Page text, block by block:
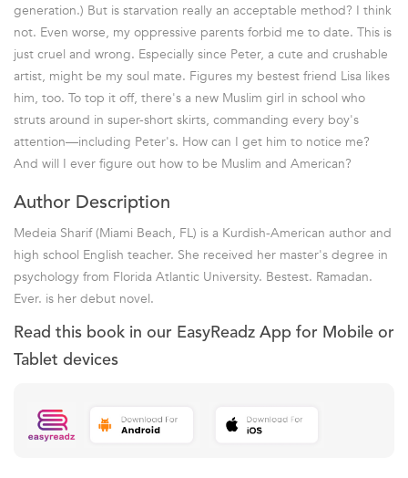
generation.) But is starvation really an acceptable method? I think
not. Even worse, my oppressive parents forbid me to date. This is
just cruel and wrong. Especially since Peter, a cute and crushable
artist, might be my soul mate. Figures my bestest friend Lisa likes
him, too. To top it off, there's a new Muslim girl in school who
struts around in super-short skirts, commanding every boy's
attention—including Peter's. How can I get him to notice me?
And will I ever figure out how to be Muslim and American?
Author Description
Medeia Sharif (Miami Beach, FL) is a Kurdish-American author and
high school English teacher. She received her master's degree in
psychology from Florida Atlantic University. Bestest. Ramadan.
Ever. is her debut novel.
Read this book in our EasyReadz App for Mobile or
Tablet devices